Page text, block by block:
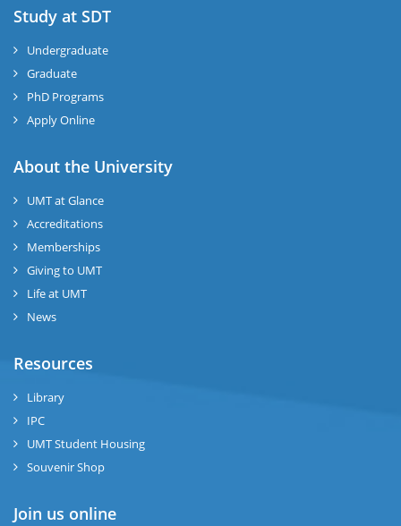
Study at SDT
Undergraduate
Graduate
PhD Programs
Apply Online
About the University
UMT at Glance
Accreditations
Memberships
Giving to UMT
Life at UMT
News
Resources
Library
IPC
UMT Student Housing
Souvenir Shop
Join us online